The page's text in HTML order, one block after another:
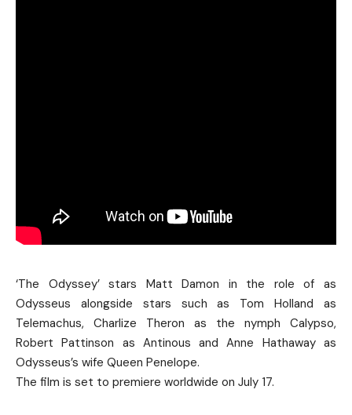
‘The Odyssey’ stars Matt Damon in the role of as
Odysseus alongside stars such as Tom Holland as
Telemachus, Charlize Theron as the nymph Calypso,
Robert Pattinson as Antinous and Anne Hathaway as
Odysseus’s wife Queen Penelope.
The film is set to premiere worldwide on July 17.